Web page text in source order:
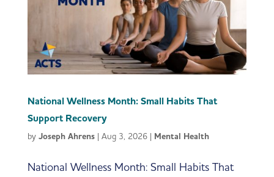
National Wellness Month: Small Habits That
Support Recovery
by Joseph Ahrens| Aug 3, 2026| Mental Health
National Wellness Month: Small Habits That